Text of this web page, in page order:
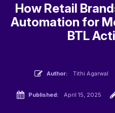
How Retail
Automation for
BTL
Author: Tithi Agarwal
Published: April 15, 2025